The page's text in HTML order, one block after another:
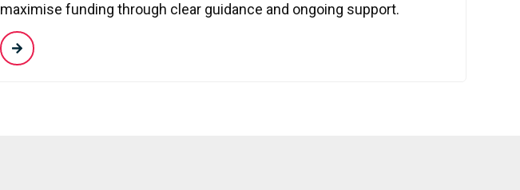
maximise funding through clear guidance and ongoing support.